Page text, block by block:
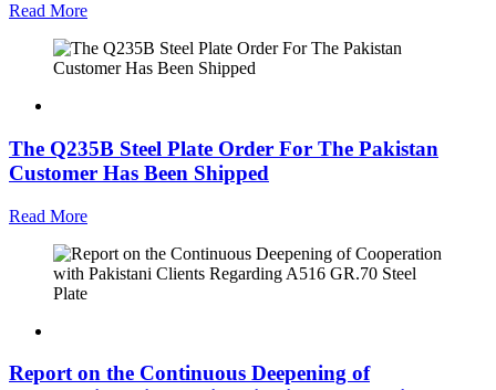
Read More
The Q235B Steel Plate Order For The Pakistan
Customer Has Been Shipped
Read More
Report on the Continuous Deepening of